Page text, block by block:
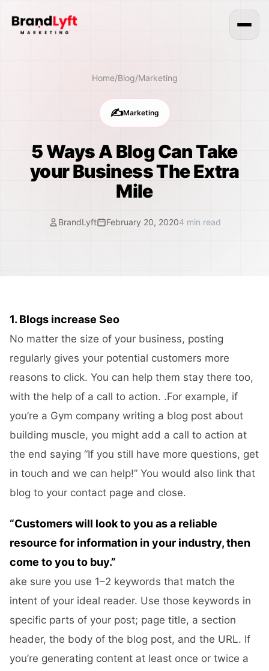
Home/Blog/Marketing
✍️Marketing
5 Ways A Blog Can Take
your Business The Extra
Mile
BrandLyft February 20, 20204 min read
1. Blogs increase Seo
No matter the size of your business, posting
regularly gives your potential customers more
reasons to click. You can help them stay there too,
with the help of a call to action. .For example, if
you’re a Gym company writing a blog post about
building muscle, you might add a call to action at
the end saying “If you still have more questions, get
in touch and we can help!” You would also link that
blog to your contact page and close.
“Customers will look to you as a reliable
resource for information in your industry, then
come to you to buy.”
ake sure you use 1–2 keywords that match the
intent of your ideal reader. Use those keywords in
specific parts of your post; page title, a section
header, the body of the blog post, and the URL. If
you’re generating content at least once or twice a